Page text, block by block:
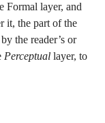
Formal layer, and
it, the part of the
the reader’s or
Perceptual layer, to